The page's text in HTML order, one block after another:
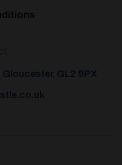
GL2 9PX